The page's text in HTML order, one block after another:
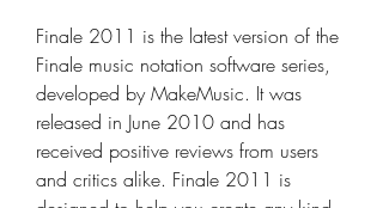
Finale 2011 is the latest version of the
Finale music notation software series,
developed by MakeMusic. It was
released in June 2010 and has
received positive reviews from users
and critics alike. Finale 2011 is